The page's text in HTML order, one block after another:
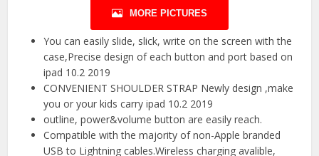
MORE PICTURES
You can easily slide, slick, write on the screen with the
case,Precise design of each button and port based on
ipad 10.2 2019
CONVENIENT SHOULDER STRAP Newly design ,make
you or your kids carry ipad 10.2 2019
outline, power&volume button are easily reach.
Compatible with the majority of non-Apple branded
USB to Lightning cables.Wireless charging avalible,